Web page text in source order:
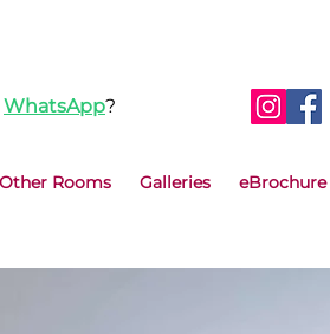
WhatsApp?
Other Rooms Galleries eBrochure